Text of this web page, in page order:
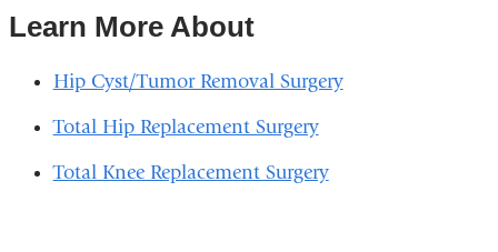
Learn More About
Hip Cyst/Tumor Removal Surgery
Total Hip Replacement Surgery
Total Knee Replacement Surgery